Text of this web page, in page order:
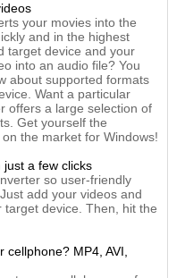
your movies into the
and in the highest
target device and your
into an audio file? You
about supported formats
Want a particular
offers a large selection of
Get yourself the
the market for Windows!
a few clicks
so user-friendly
add your videos and
device. Then, hit the
cellphone? MP4, AVI,